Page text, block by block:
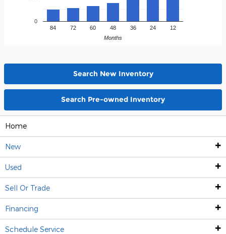
84 72 60 48 36 24 12
0
Months
Search New Inventory
Search Pre-owned Inventory
Home
New
Used
Sell Or Trade
Financing
Schedule Service